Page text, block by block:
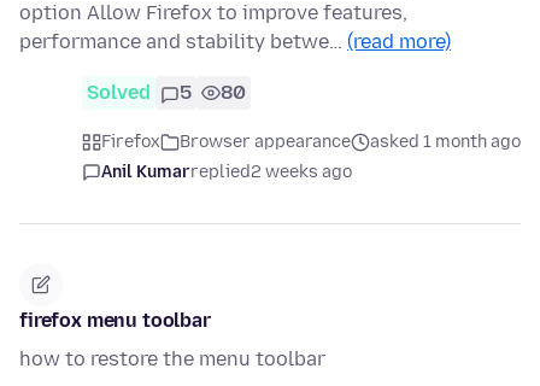
option Allow Firefox to improve features,
performance and stability betwe… (read more)
Solved 5 80
Firefox Browser appearance
asked 1 month ago
Anil Kumarreplied2 weeks ago
firefox menu toolbar
how to restore the menu toolbar